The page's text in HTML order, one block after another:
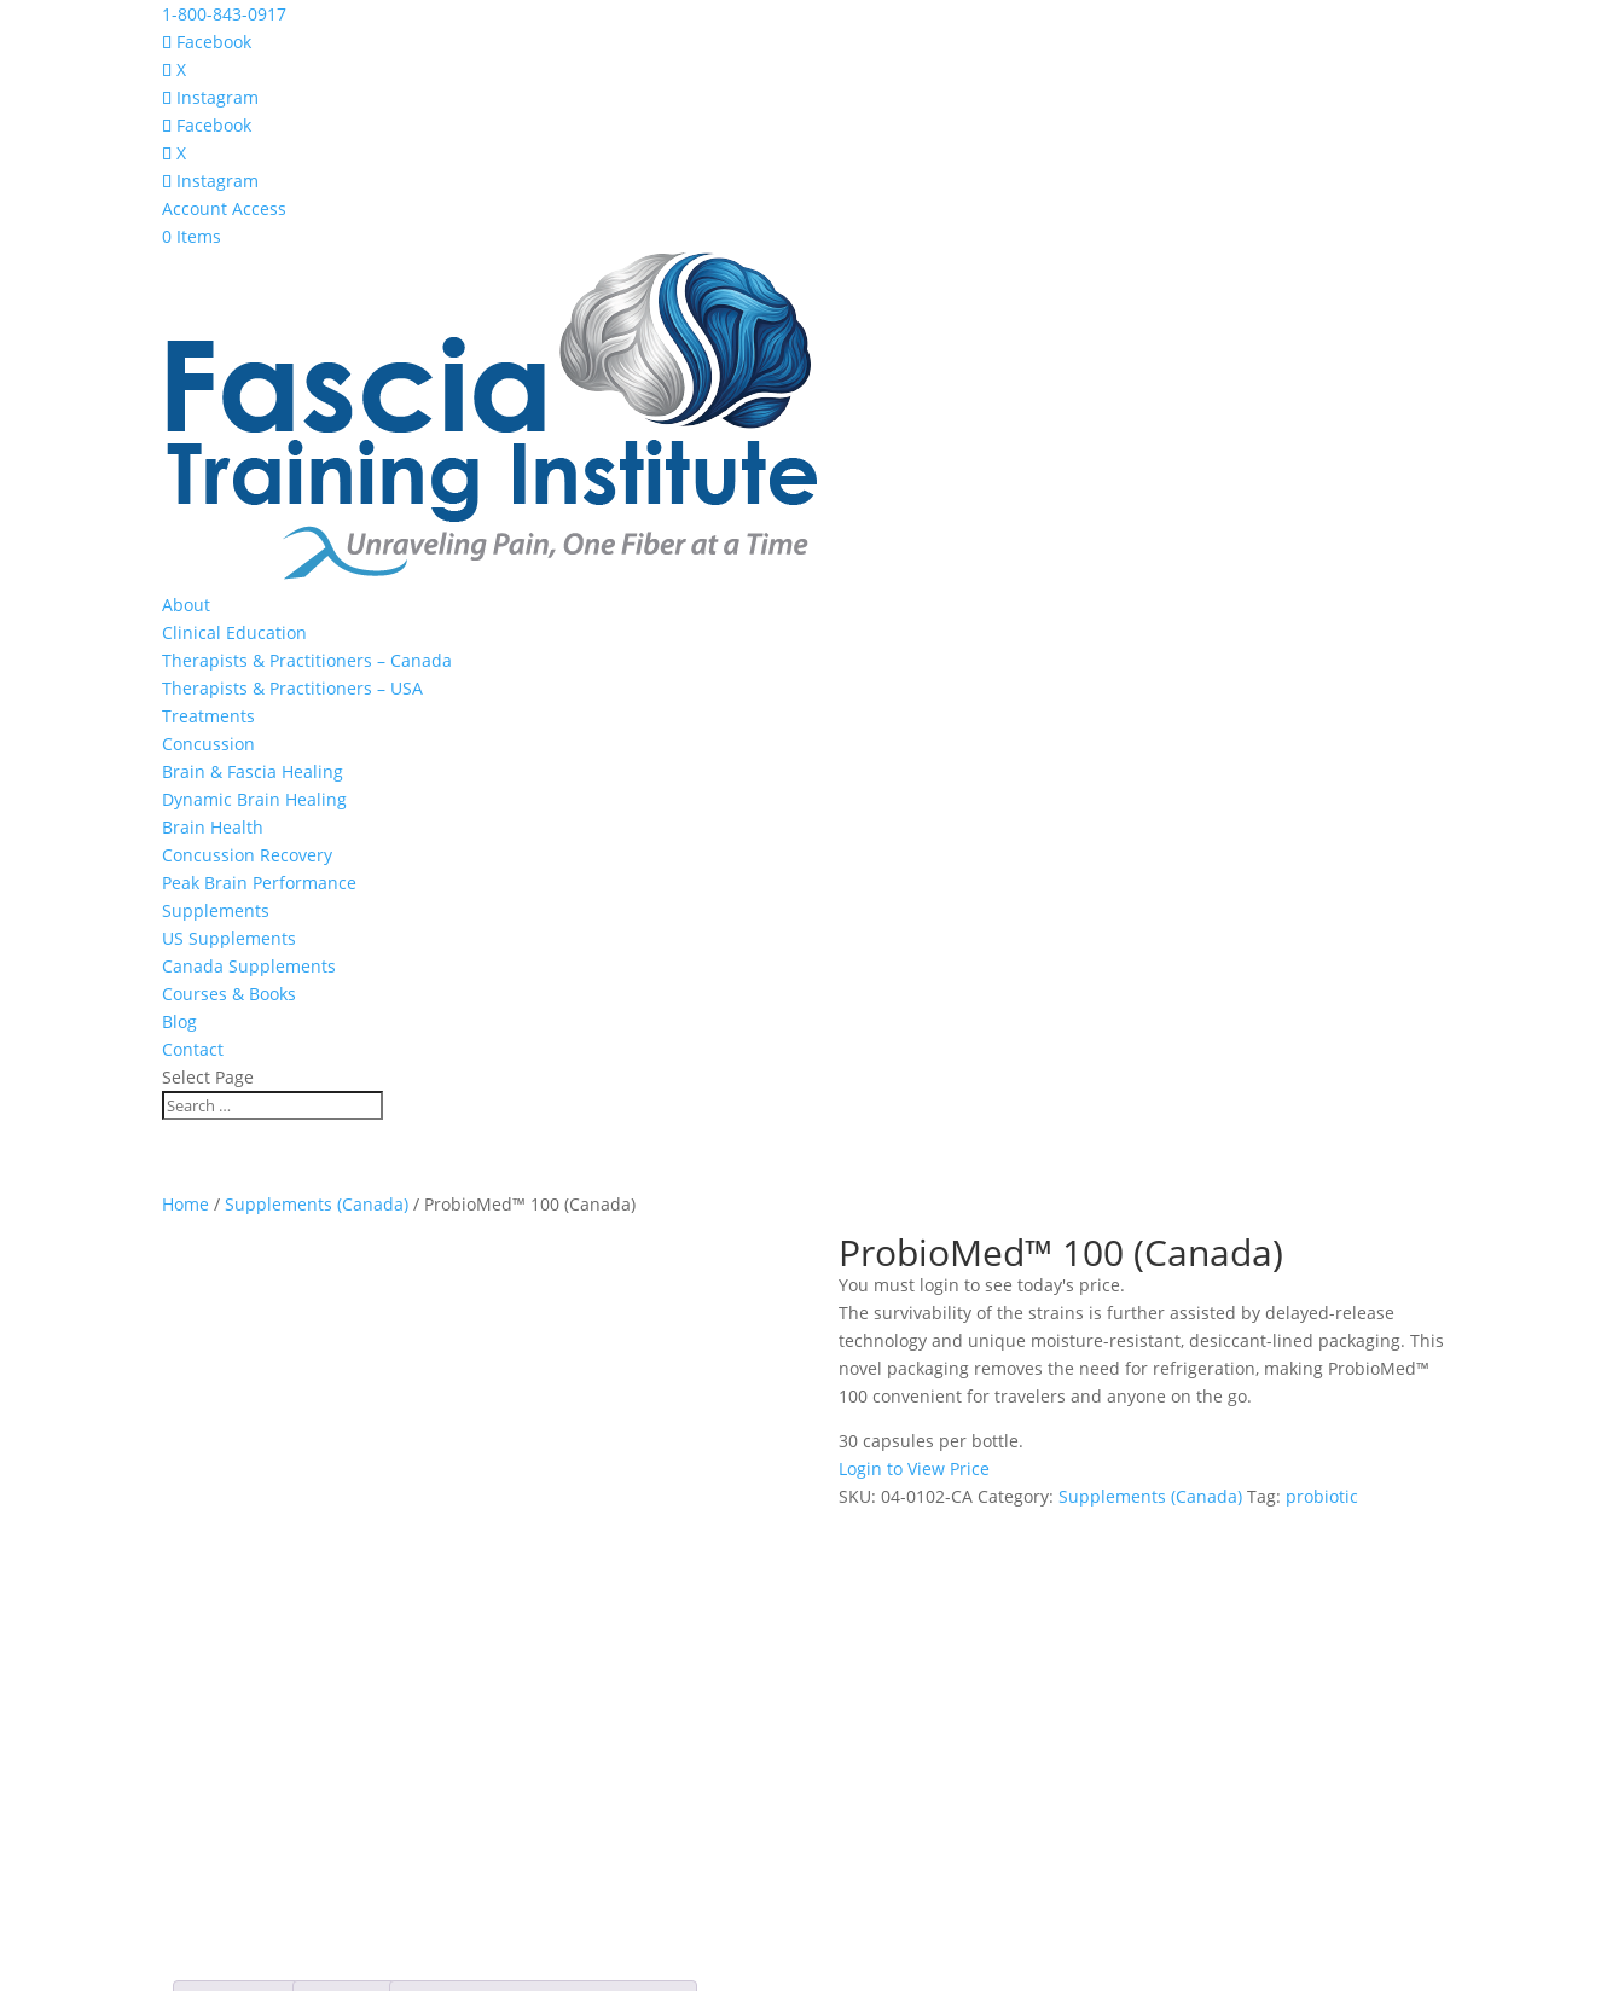
1-800-843-0917
Facebook
X
Instagram
Facebook
X
Instagram
Account Access
0 Items
About
Clinical Education
Therapists & Practitioners – Canada
Therapists & Practitioners – USA
Treatments
Concussion
Brain & Fascia Healing
Dynamic Brain Healing
Brain Health
Concussion Recovery
Peak Brain Performance
Supplements
US Supplements
Canada Supplements
Courses & Books
Blog
Contact
Select Page
Home /Supplements (Canada) / ProbioMed™ 100 (Canada)
ProbioMed™ 100 (Canada)
You must login to see today's price.
The survivability of the strains is further assisted by delayed-release
technology and unique moisture-resistant, desiccant-lined packaging. This
novel packaging removes the need for refrigeration, making ProbioMed™
100 convenient for travelers and anyone on the go.
30 capsules per bottle.
Login to View Price
SKU: 04-0102-CA Category: Supplements (Canada) Tag: probiotic